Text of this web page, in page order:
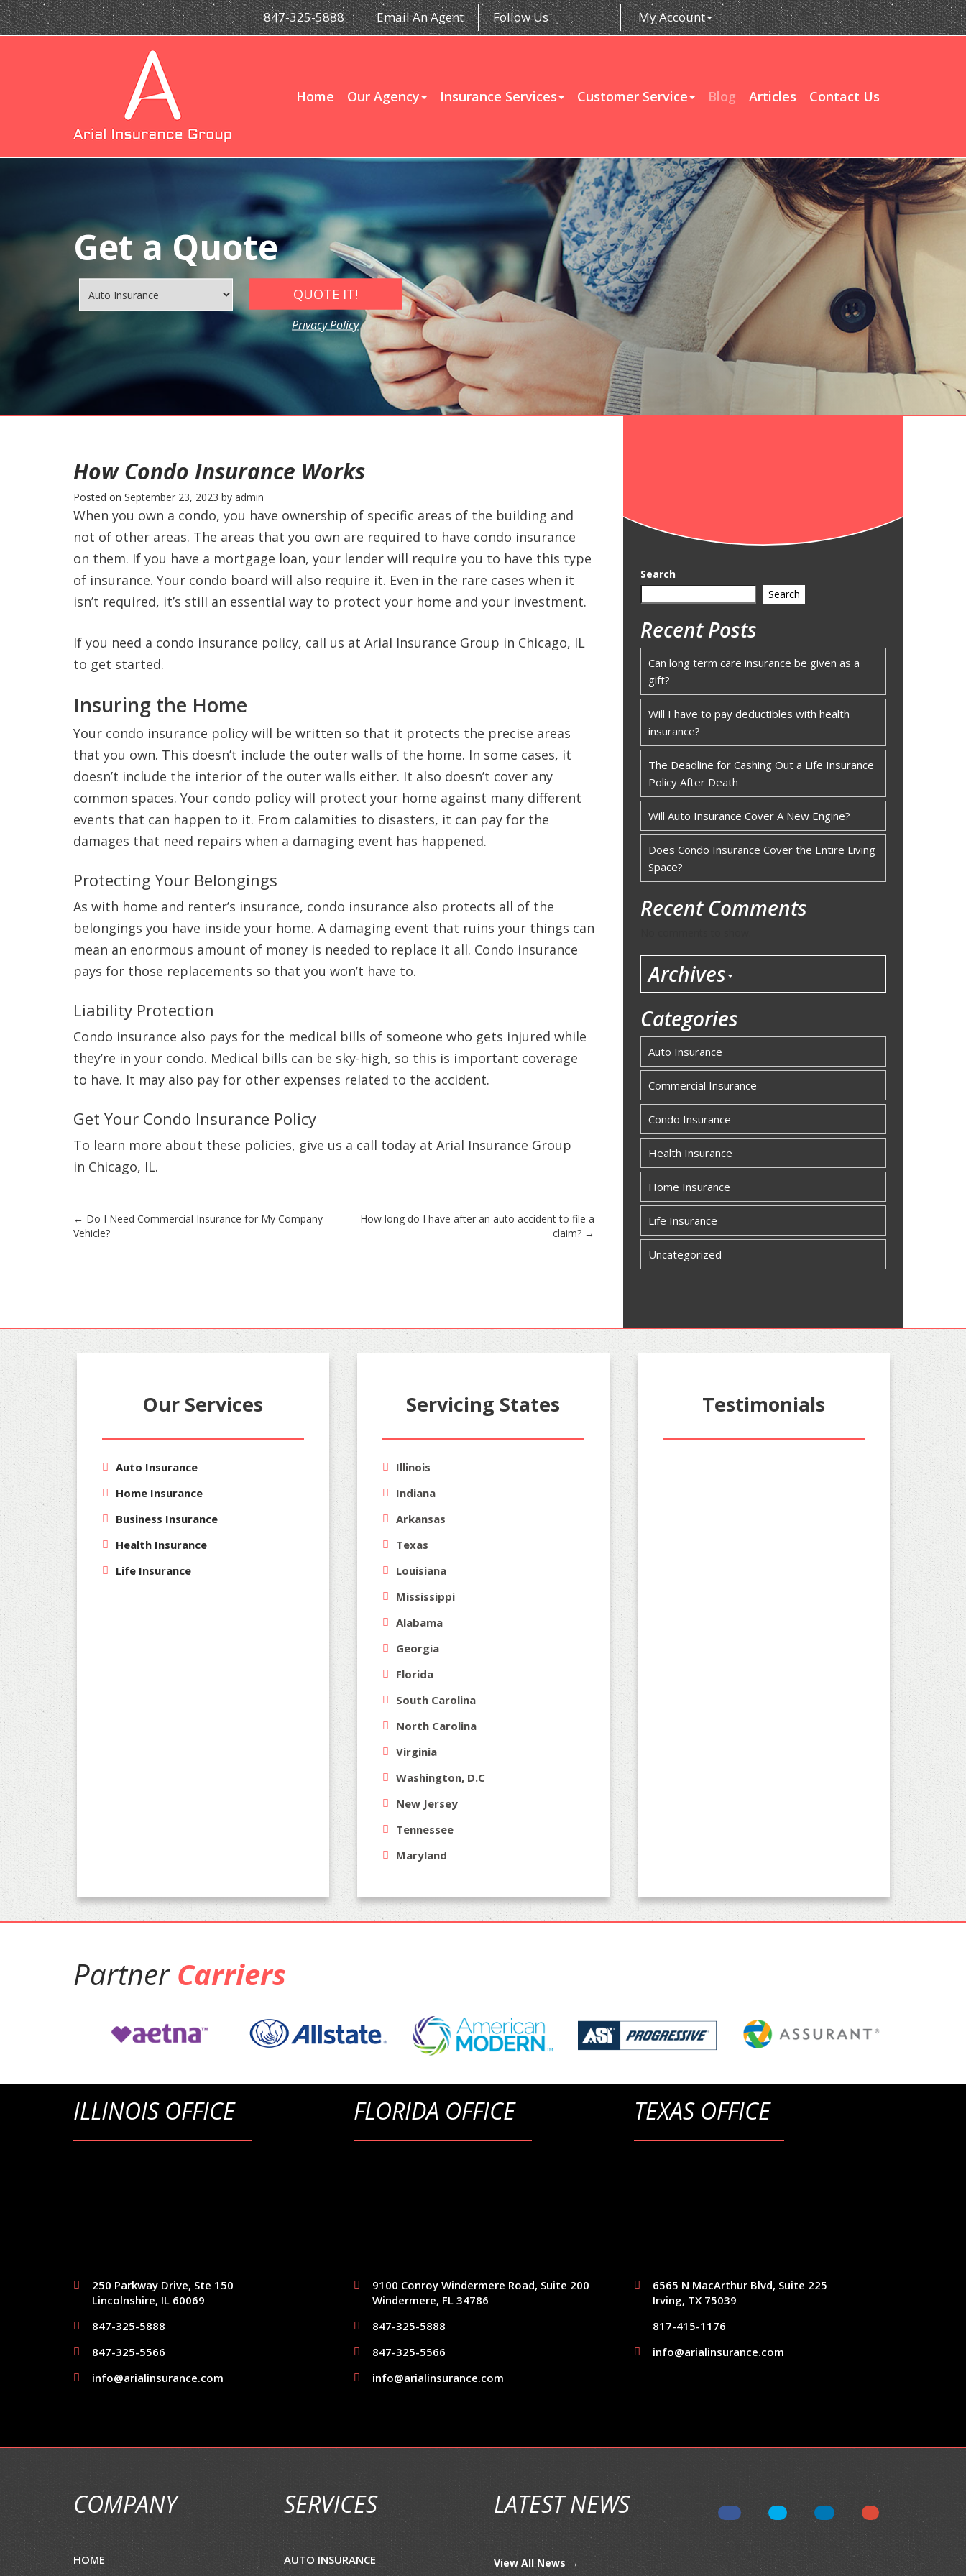
847-325-5888 Email An Agent Follow Us My Account
Home Our Agency Insurance Services Customer Service Blog Articles Contact Us
Get a Quote
QUOTE IT!
Privacy Policy
How Condo Insurance Works
Posted on September 23, 2023 by admin
When you own a condo, you have ownership of specific areas of the building and
not of other areas. The areas that you own are required to have condo insurance
on them. If you have a mortgage loan, your lender will require you to have this type
of insurance. Your condo board will also require it. Even in the rare cases when it
isn’t required, it’s still an essential way to protect your home and your investment.
If you need a condo insurance policy, call us at Arial Insurance Group in Chicago, IL
to get started.
Insuring the Home
Your condo insurance policy will be written so that it protects the precise areas
that you own. This doesn’t include the outer walls of the home. In some cases, it
doesn’t include the interior of the outer walls either. It also doesn’t cover any
common spaces. Your condo policy will protect your home against many different
events that can happen to it. From calamities to disasters, it can pay for the
damages that need repairs when a damaging event has happened.
Protecting Your Belongings
As with home and renter’s insurance, condo insurance also protects all of the
belongings you have inside your home. A damaging event that ruins your things can
mean an enormous amount of money is needed to replace it all. Condo insurance
pays for those replacements so that you won’t have to.
Liability Protection
Condo insurance also pays for the medical bills of someone who gets injured while
they’re in your condo. Medical bills can be sky-high, so this is important coverage
to have. It may also pay for other expenses related to the accident.
Get Your Condo Insurance Policy
To learn more about these policies, give us a call today at Arial Insurance Group
in Chicago, IL.
Post
← Do I Need Commercial Insurance for My Company
Vehicle?
How long do I have after an auto accident to file a
claim? →
Search
Search
Recent Posts
Can long term care insurance be given as a
gift?
Will I have to pay deductibles with health
insurance?
The Deadline for Cashing Out a Life Insurance
Policy After Death
Will Auto Insurance Cover A New Engine?
Does Condo Insurance Cover the Entire Living
Space?
Recent Comments
Archives
Categories
Auto Insurance
Commercial Insurance
Condo Insurance
Health Insurance
Home Insurance
Life Insurance
Uncategorized
Our Services
Auto Insurance
Home Insurance
Business Insurance
Health Insurance
Life Insurance
Servicing States
Illinois
Indiana
Arkansas
Texas
Louisiana
Mississippi
Alabama
Georgia
Florida
South Carolina
North Carolina
Virginia
Washington, D.C
New Jersey
Tennessee
Maryland
Testimonials
Partner Carriers
ILLINOIS OFFICE
250 Parkway Drive, Ste 150
Lincolnshire, IL 60069
847-325-5888
847-325-5566
info@arialinsurance.com
FLORIDA OFFICE
9100 Conroy Windermere Road, Suite 200
Windermere, FL 34786
847-325-5888
847-325-5566
info@arialinsurance.com
TEXAS OFFICE
6565 N MacArthur Blvd, Suite 225
Irving, TX 75039
817-415-1176
info@arialinsurance.com
COMPANY
HOME
SERVICES
AUTO INSURANCE
LATEST NEWS
View All News →